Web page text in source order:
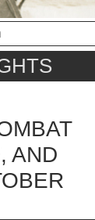
AND